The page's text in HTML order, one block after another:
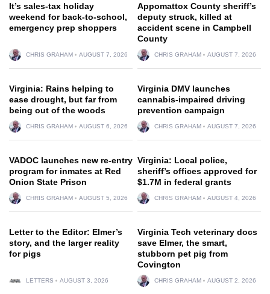
It’s sales-tax holiday
weekend for back-to-school,
emergency prep shoppers
CHRIS GRAHAM AUGUST 7, 2026
Appomattox County sheriff’s
deputy struck, killed at
accident scene in Campbell
County
CHRIS GRAHAM AUGUST 7, 2026
Virginia: Rains helping to
ease drought, but far from
being out of the woods
CHRIS GRAHAM AUGUST 6, 2026
Virginia DMV launches
cannabis-impaired driving
prevention campaign
CHRIS GRAHAM AUGUST 7, 2026
VADOC launches new re-entry
program for inmates at Red
Onion State Prison
CHRIS GRAHAM AUGUST 5, 2026
Virginia: Local police,
sheriff’s offices approved for
$1.7M in federal grants
CHRIS GRAHAM AUGUST 4, 2026
Letter to the Editor: Elmer’s
story, and the larger reality
for pigs
LETTERS AUGUST 3, 2026
Virginia Tech veterinary docs
save Elmer, the smart,
stubborn pet pig from
Covington
CHRIS GRAHAM AUGUST 2, 2026